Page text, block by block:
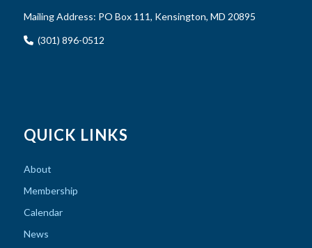
Mailing Address: PO Box 111, Kensington, MD 20895
(301) 896-0512
QUICK LINKS
About
Membership
Calendar
News